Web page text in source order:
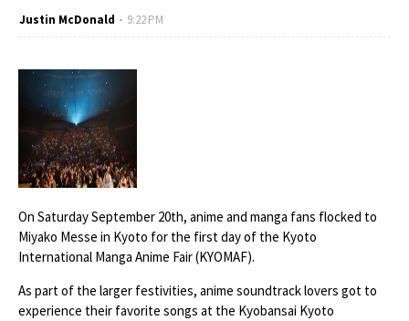
Justin McDonald 9:22 PM
On Saturday September 20th, anime and manga fans flocked to
Miyako Messe in Kyoto for the first day of the Kyoto
International Manga Anime Fair (KYOMAF).
As part of the larger festivities, anime soundtrack lovers got to
experience their favorite songs at the Kyobansai Kyoto